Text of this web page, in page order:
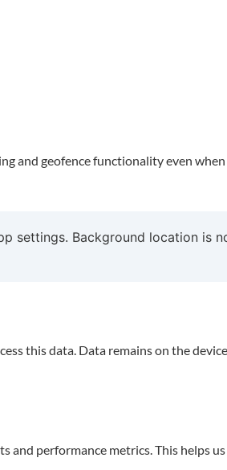
and geofence functionality even
settings. Background location is
this data. Data remains on the
and performance metrics. This helps